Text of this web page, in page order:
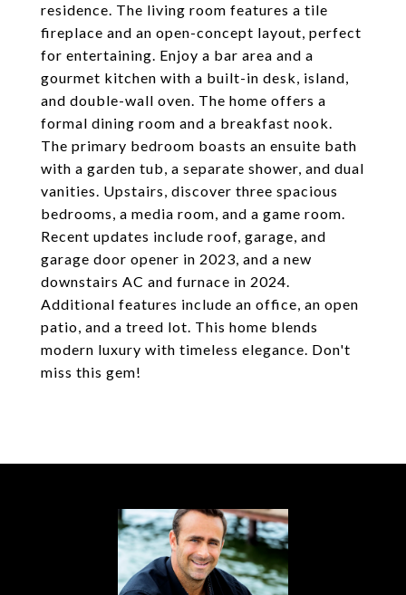
residence. The living room features a tile
fireplace and an open-concept layout, perfect
for entertaining. Enjoy a bar area and a
gourmet kitchen with a built-in desk, island,
and double-wall oven. The home offers a
formal dining room and a breakfast nook.
The primary bedroom boasts an ensuite bath
with a garden tub, a separate shower, and dual
vanities. Upstairs, discover three spacious
bedrooms, a media room, and a game room.
Recent updates include roof, garage, and
garage door opener in 2023, and a new
downstairs AC and furnace in 2024.
Additional features include an office, an open
patio, and a treed lot. This home blends
modern luxury with timeless elegance. Don't
miss this gem!